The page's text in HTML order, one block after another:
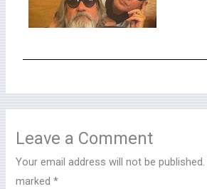
Leave a Comment
Your email address will not be published.
marked*